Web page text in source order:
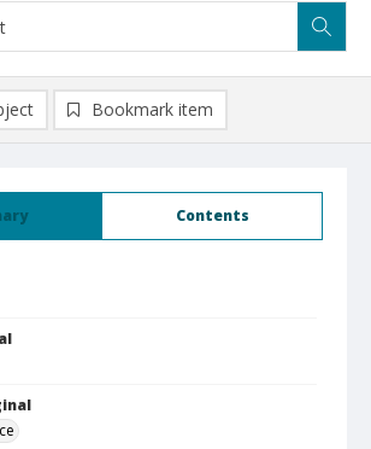
Contents
Bookmark item